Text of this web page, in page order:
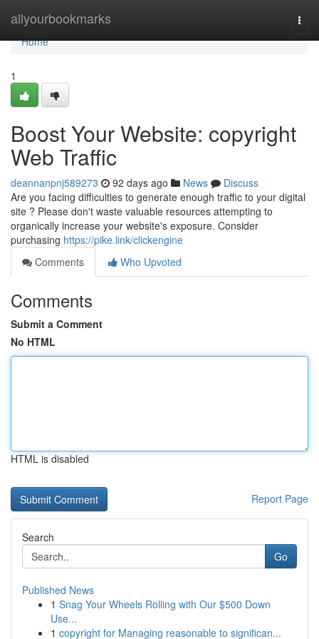
allyourbookmarks
Home
Home
1
Boost Your Website: copyright
Web Traffic
deannanpnj589273 92 days ago News
Discuss
Are you facing difficulties to generate enough traffic to your digital
site ? Please don't waste valuable resources attempting to
organically increase your website's exposure. Consider
purchasing https://pike.link/clickengine
Comments
Who Upvoted
Comments
Submit a Comment
No HTML
HTML is disabled
Report Page
Search
Go
Published News
1 Snag Your Wheels Rolling with Our $500 Down
Use...
1 copyright for Managing reasonable to significan...